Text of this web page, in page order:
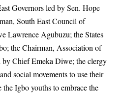
Governors led by Sen. Hope
South East Council of
Lawrence Agubuzu; the States
the Chairman, Association of
byChief Emeka Diwe; the clergy
social movements to use their
Igbo youths to embrace the